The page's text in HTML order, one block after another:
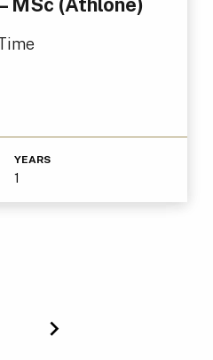
MSc (Athlone)
YEARS
1